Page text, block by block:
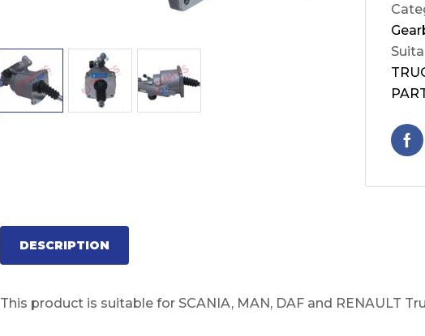
DESCRIPTION
This product is suitable for SCANIA, MAN, DAF and RENAULT